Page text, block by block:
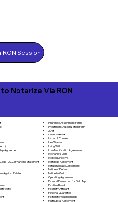
RON Session
etc.)
Agreement
(UCC) Financing Statement
Against Estate
Insurance Assignment Form
Investment Authorization Form
Jurat
Land Contract
Letter of Consent
Lien Waiver
Living Will
Loan Modification Agreement
Mechanic's Lien
Medical Directive
Mortgage Agreement
Mutual Release Agreement
Notice of Default
Notice to Quit
Operating Agreement
Parental Permission for Field Trip
Partition Deed
Paternity Affidavit
Personal Guarantee
Petition for Guardianship
Postnuptial Agreement
Notarize Via RON